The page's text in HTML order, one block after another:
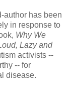
author has been
in response to
Why We
Lazy and
activists --
-- for
disease.